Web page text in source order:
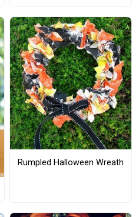
Rumpled Halloween Wreath